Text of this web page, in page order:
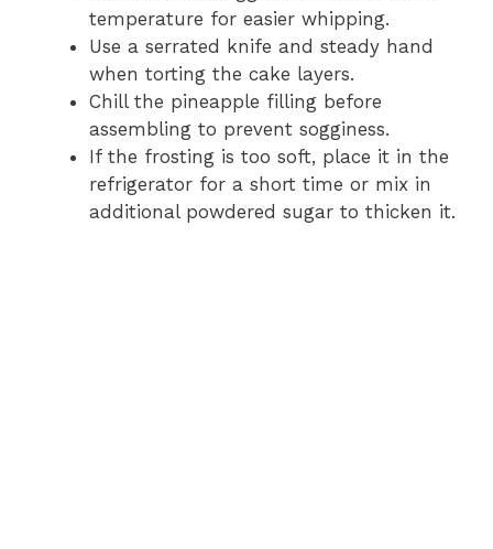
temperature for easier whipping.
Use a serrated knife and steady hand
when torting the cake layers.
Chill the pineapple filling before
assembling to prevent sogginess.
If the frosting is too soft, place it in the
refrigerator for a short time or mix in
additional powdered sugar to thicken it.